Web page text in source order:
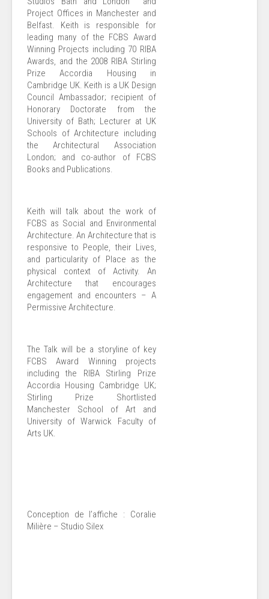
Project Offices in Manchester and
Belfast. Keith is responsible for
leading many of the FCBS Award
Winning Projects including 70 RIBA
Awards, and the 2008 RIBA Stirling
Prize Accordia Housing in
Cambridge UK. Keith is a UK Design
Council Ambassador; recipient of
Honorary Doctorate from the
University of Bath; Lecturer at UK
Schools of Architecture including
the Architectural Association
London; and co-author of FCBS
Books and Publications.
Keith will talk about the work of
FCBS as Social and Environmental
Architecture. An Architecture that is
responsive to People, their Lives,
and particularity of Place as the
physical context of Activity. An
Architecture that encourages
engagement and encounters – A
Permissive Architecture.
The Talk will be a storyline of key
FCBS Award Winning projects
including the RIBA Stirling Prize
Accordia Housing Cambridge UK;
Stirling Prize Shortlisted
Manchester School of Art and
University of Warwick Faculty of
Arts UK.
Conception de l’affiche : Coralie
Milière – Studio Silex